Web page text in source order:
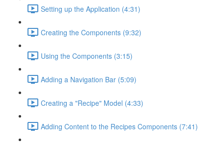
Setting up the Application (4:31)
Creating the Components (9:32)
Using the Components (3:15)
Adding a Navigation Bar (5:09)
Creating a "Recipe" Model (4:33)
Adding Content to the Recipes Components (7:41)